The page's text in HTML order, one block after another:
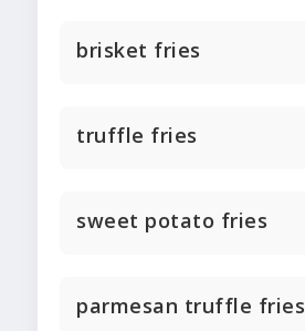
brisket fries
truffle fries
sweet potato fries
parmesan truffle fries